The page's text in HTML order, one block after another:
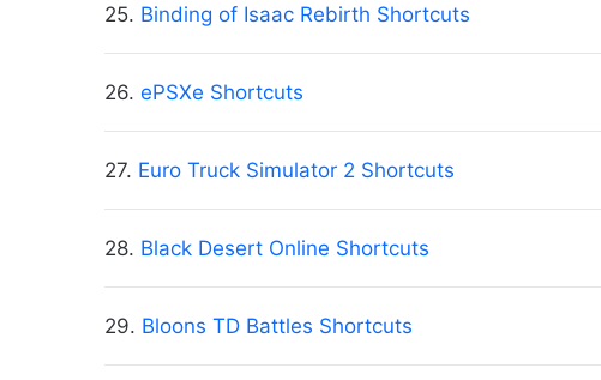
25. Binding of Isaac Rebirth Shortcuts
26. ePSXe Shortcuts
27. Euro Truck Simulator 2 Shortcuts
28. Black Desert Online Shortcuts
29. Bloons TD Battles Shortcuts